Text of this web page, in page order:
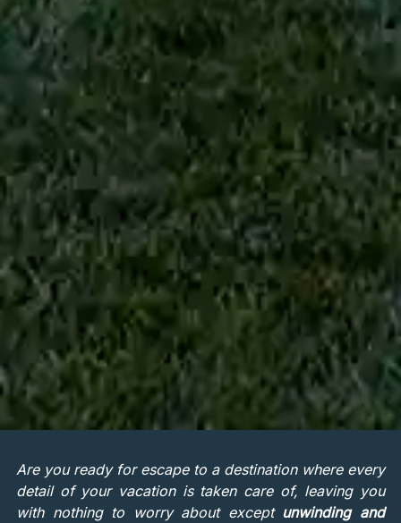
Are you ready for escape to a destination where every
detail of your vacation is taken care of, leaving you
with nothing to worry about except unwinding and